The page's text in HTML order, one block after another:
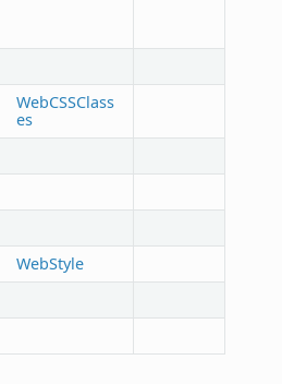
WebCSSClass
es
WebStyle